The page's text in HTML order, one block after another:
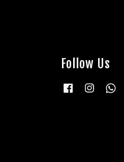
Follow Us
Facebook Instagram